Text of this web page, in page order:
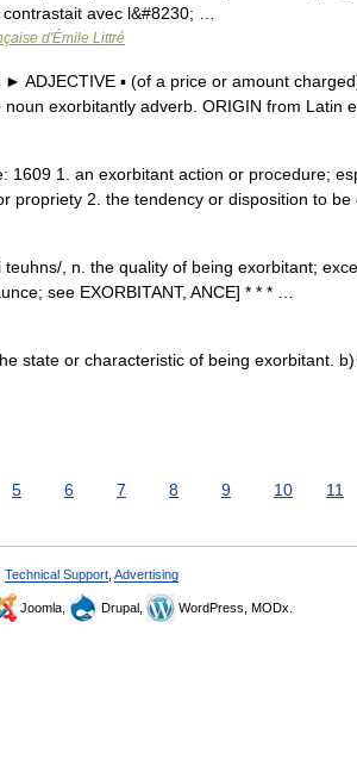
avec l&#8230; …
d'Émile Littré
ADJECTIVE ▪ (of a price or amount
noun exorbitantly adverb. ORIGIN from Latin
1609 1. an exorbitant action or procedure;
propriety 2. the tendency or disposition to be
, n. the quality of being exorbitant;
see EXORBITANT, ANCE] * * * …
state or characteristic of being exorbitant. b)
5 6 7 8 9 10 11
Technical Support Advertising
Joomla, Drupal, WordPress, MODx.